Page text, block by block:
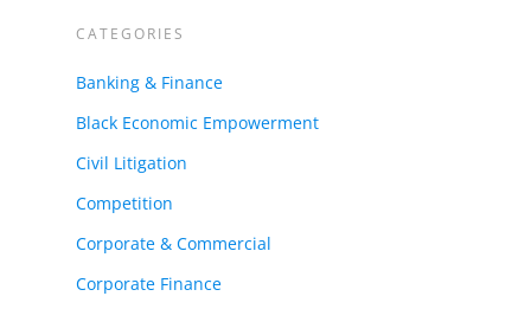
CATEGORIES
Banking & Finance
Black Economic Empowerment
Civil Litigation
Competition
Corporate & Commercial
Corporate Finance